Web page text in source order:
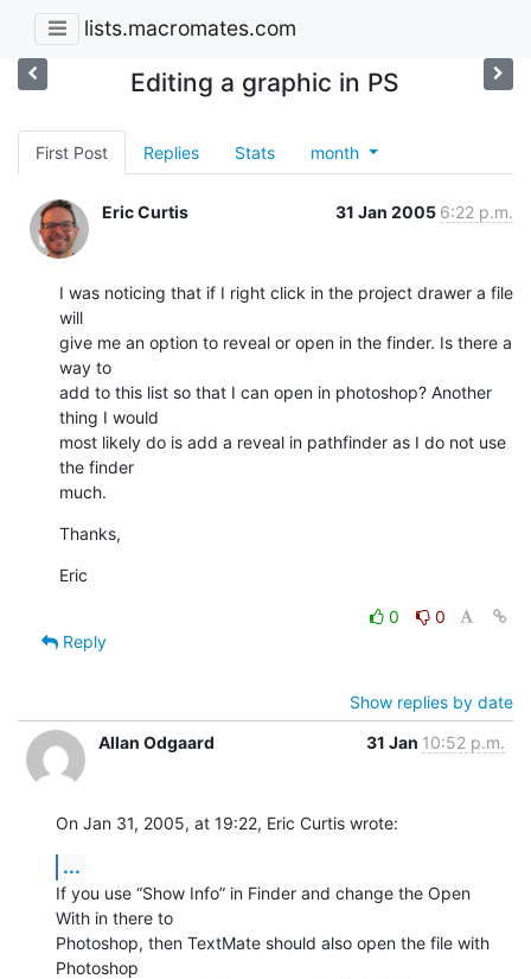
lists.macromates.com
Editing a graphic in PS
First Post Replies Stats month
Eric Curtis 31 Jan 2005 6:22 p.m.
I was noticing that if I right click in the project drawer a file
will
give me an option to reveal or open in the finder. Is there a
way to
add to this list so that I can open in photoshop? Another
thing I would
most likely do is add a reveal in pathfinder as I do not use
the finder
much.
Thanks,
Eric
0
0
Reply
Show replies by date
Allan Odgaard
31 Jan 10:52 p.m.
On Jan 31, 2005, at 19:22, Eric Curtis wrote:
...
If you use “Show Info” in Finder and change the Open
With in there to
Photoshop, then TextMate should also open the file with
Photoshop